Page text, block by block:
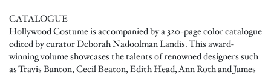
CATALOGUE
Hollywood Costume is accompanied by a 320-page color catalogue
edited by curator Deborah Nadoolman Landis. This award-
winning volume showcases the talents of renowned designers such
as Travis Banton, Cecil Beaton, Edith Head, Ann Roth and James